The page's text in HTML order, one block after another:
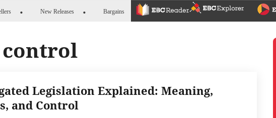
New Releases Bargains
Legislation Explained: Meaning,
and Control